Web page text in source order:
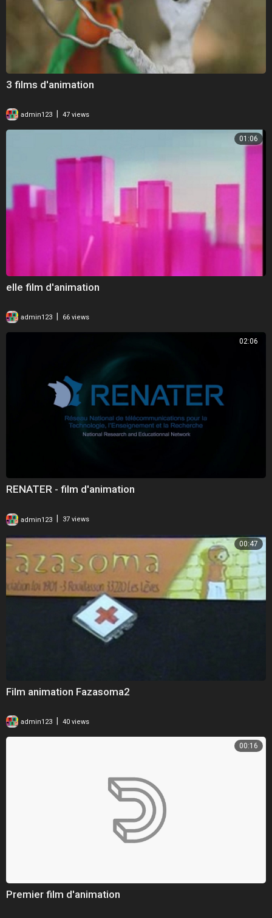
3 films d'animation
admin123 47 views
01:06
elle film d'animation
admin123 66 views
02:06
RENATER - film d'animation
admin123 37 views
00:47
Film animation Fazasoma2
admin123 40 views
00:16
Premier film d'animation